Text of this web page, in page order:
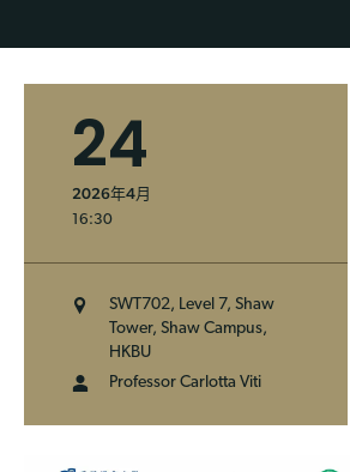
24
2026年4月
16:30
SWT702, Level 7, Shaw
Tower, Shaw Campus,
HKBU
Professor Carlotta Viti